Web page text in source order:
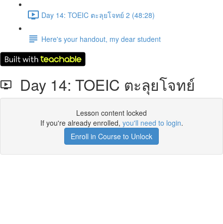
Day 14: TOEIC ตะลุยโจทย์ 2 (48:28)
Here's your handout, my dear student
Day 14: TOEIC ตะลุยโจทย์
Lesson content locked
If you're already enrolled, you'll need to login.
Enroll in Course to Unlock